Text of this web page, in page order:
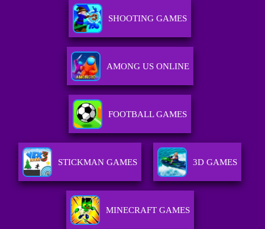
SHOOTING GAMES
AMONG US ONLINE
FOOTBALL GAMES
STICKMAN GAMES 3D GAMES
MINECRAFT GAMES